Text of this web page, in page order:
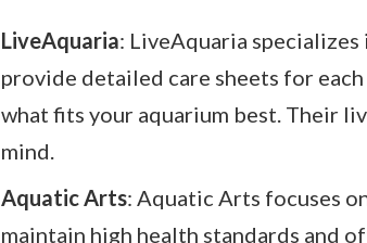
LiveAquaria: LiveAquaria
provide detailed care sheets for
what fits your aquarium best. Their
mind.
Aquatic Arts: Aquatic Arts focuses
maintain high health standards and